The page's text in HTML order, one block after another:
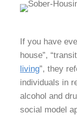
If you have
house”,
living”, they
individuals in
alcohol and
social model